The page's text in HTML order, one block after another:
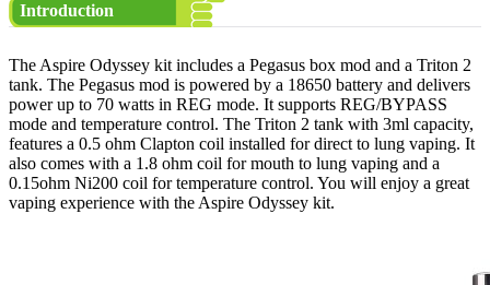
Introduction
The Aspire Odyssey kit includes a Pegasus box mod and a Triton 2
tank. The Pegasus mod is powered by a 18650 battery and delivers
power up to 70 watts in REG mode. It supports REG/BYPASS
mode and temperature control. The Triton 2 tank with 3ml capacity,
features a 0.5 ohm Clapton coil installed for direct to lung vaping. It
also comes with a 1.8 ohm coil for mouth to lung vaping and a
0.15ohm Ni200 coil for temperature control. You will enjoy a great
vaping experience with the Aspire Odyssey kit.